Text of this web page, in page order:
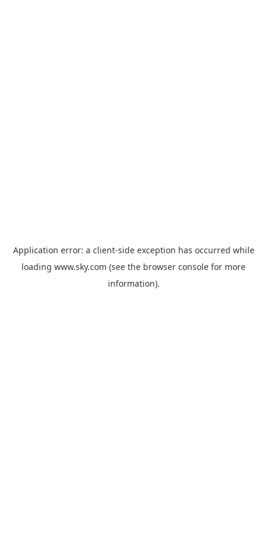
Application error: a client-side exception has occurred while
loading www.sky.com (see the browser console for more
information).